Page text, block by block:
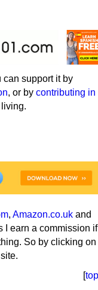
can support it by
, or by contributing in
, Amazon.co.uk and
I earn a commission if
So by clicking on
[top